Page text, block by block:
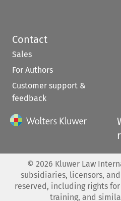
Contact
Sales
For Authors
Customer support &
feedback
© 2026 Kluwer Law
subsidiaries, licensors,
reserved, including rights
training, and